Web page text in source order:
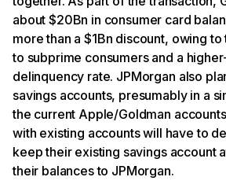
about $20Bn in consumer card
more than a $1Bn discount, owing
to subprime consumers and a
delinquency rate. JPMorgan also
savings accounts, presumably in a
the current Apple/Goldman
with existing accounts will have to
keep their existing savings account
their balances to JPMorgan.